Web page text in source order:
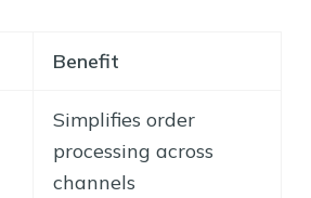
Benefit
Simplifies order
processing across
channels